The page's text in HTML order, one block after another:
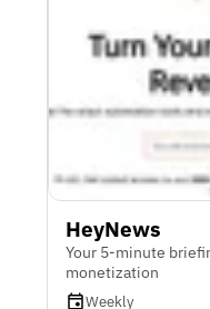
HeyNews
Your 5-minute
monetization
Weekly